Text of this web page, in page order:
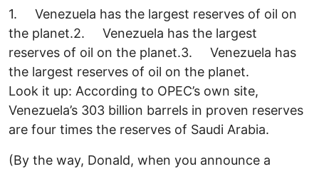
1. Venezuela has the largest reserves of oil on
the planet.2. Venezuela has the largest
reserves of oil on the planet.3. Venezuela has
the largest reserves of oil on the planet.
Look it up: According to OPEC’s own site,
Venezuela’s 303 billion barrels in proven reserves
are four times the reserves of Saudi Arabia.
(By the way, Donald, when you announce a